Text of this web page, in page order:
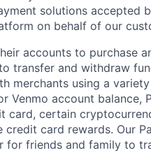
solutions accepted
on behalf of our
accounts to purchase
transfer and withdraw
merchants using a
Venmo account balance,
card, certain
card rewards. Our
for friends and family to